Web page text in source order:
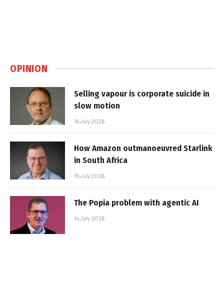
OPINION
Selling vapour is corporate suicide in
slow motion
16 July 2026
How Amazon outmanoeuvred Starlink
in South Africa
15 July 2026
The Popia problem with agentic AI
14 July 2026